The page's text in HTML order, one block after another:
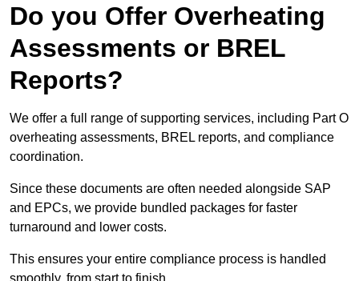
Do you Offer Overheating
Assessments or BREL
Reports?
We offer a full range of supporting services, including Part O
overheating assessments, BREL reports, and compliance
coordination.
Since these documents are often needed alongside SAP
and EPCs, we provide bundled packages for faster
turnaround and lower costs.
This ensures your entire compliance process is handled